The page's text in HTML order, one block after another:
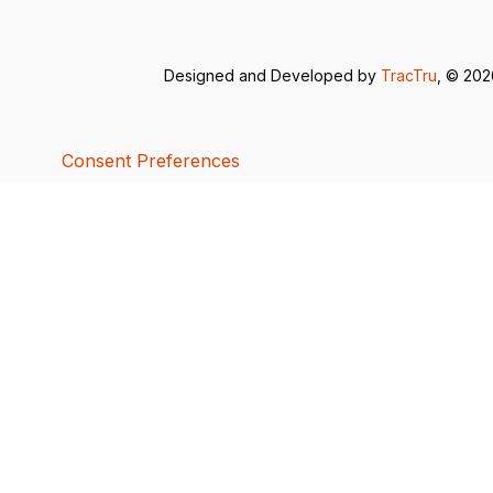
Designed and Developed by TracTru , ©
Consent Preferences